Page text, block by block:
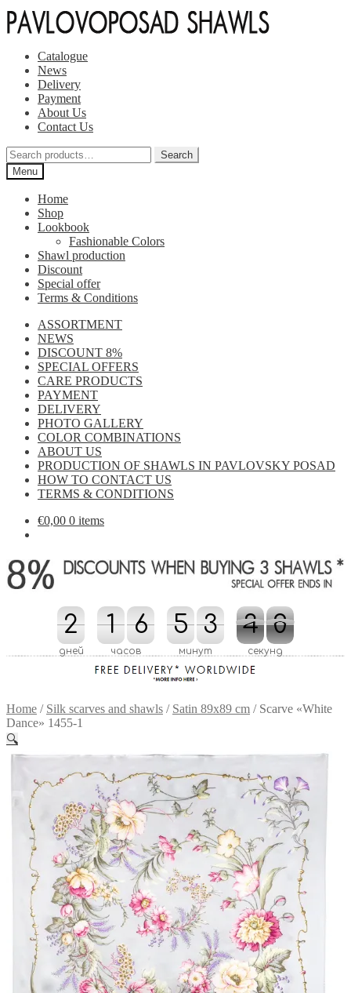
Skip
to
Skip
to
Catalogue
News
Delivery
Payment
About Us
Contact Us
Search
for:
Search
Menu
Home
Shop
Lookbook
Fashionable Colors
Shawl production
Discount
Special offer
Terms & Conditions
ASSORTMENT
NEWS
DISCOUNT 8%
SPECIAL OFFERS
CARE PRODUCTS
PAYMENT
DELIVERY
PHOTO GALLERY
COLOR COMBINATIONS
ABOUT US
PRODUCTION OF SHAWLS IN PAVLOVSKY POSAD
HOW TO CONTACT US
TERMS & CONDITIONS
€0,00 0 items
2
2
дней
1
1 6
6
часов
5
5 3
3
минут
4
3
3
4 9
8
8
9
секунд
Home / Silk scarves and shawls / Satin 89x89 cm / Scarve «White
Dance» 1455-1
🔍